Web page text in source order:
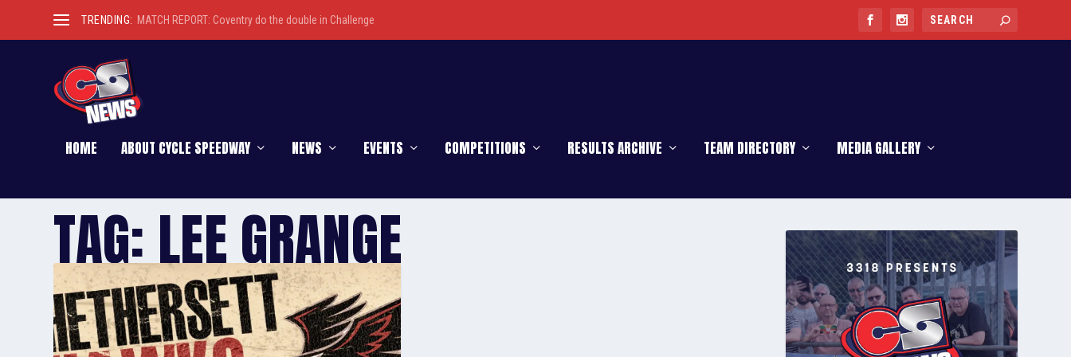
TRENDING: MATCH REPORT: Coventry do the double in Challenge
HOME ABOUT CYCLE SPEEDWAY NEWS EVENTS COMPETITIONS RESULTS ARCHIVE TEAM DIRECTORY MEDIA GALLERY
TAG:LEE GRANGE